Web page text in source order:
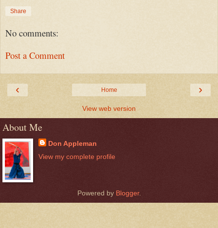
Share
No comments:
Post a Comment
‹ ›
Home
View web version
About Me
Don Appleman
View my complete profile
Powered by Blogger.